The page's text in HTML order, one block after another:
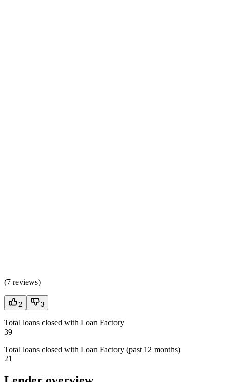
(7 reviews)
2 3
Total loans closed with Loan Factory
39
Total loans closed with Loan Factory (past 12 months)
21